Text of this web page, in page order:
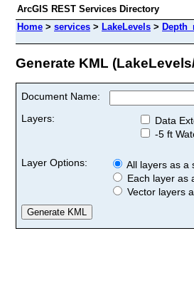
ArcGIS REST Services Directory
Home > services > LakeLevels >
Generate KML
Document Name:
Layers:
Data
-5 ft
Layer Options:
All layers as a
Each layer as
Vector layers